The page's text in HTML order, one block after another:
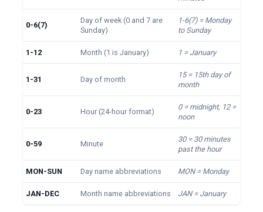
0-6(7)
Day of week (0 and 7 are
Sunday)
1-6(7) = Monday
to Sunday
1-12 Month (1 is January) 1 = January
1-31 Day of month
15 = 15th day of
month
0-23 Hour (24-hour format)
0 = midnight, 12 =
noon
0-59 Minute
30 = 30 minutes
past the hour
MON-SUN Day name abbreviations MON = Monday
JAN-DEC Month name abbreviations JAN = January